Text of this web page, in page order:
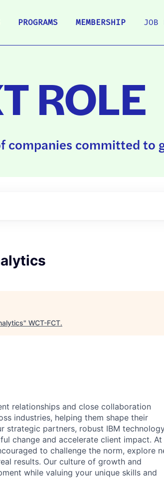
PROGRAMS MEMBERSHIP JOB
ROLE
companies committed to
" WCT-FCT.
relationships and close collaboration
industries, helping them shape their
strategic partners, robust IBM
change and accelerate client impact. At
to challenge the norm, explore
results. Our culture of growth and
while valuing your unique skills and